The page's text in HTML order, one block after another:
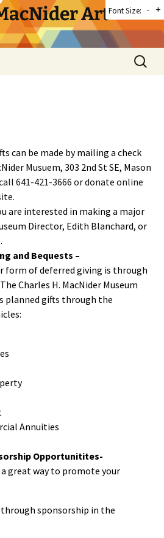
Art
Search
for:
can be made by mailing a check
Musuem, 303 2nd St SE, Mason
641-421-3666 or donate online
are interested in making a major
Director, Edith Blanchard, or
and Bequests –
form of deferred giving is through
Charles H. MacNider Museum
planned gifts through the
Annuities
Opportunitites-
great way to promote your
sponsorship in the
Font Size: - +